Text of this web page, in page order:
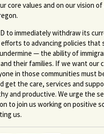
core values and on our vision
to immediately withdraw its
to advancing policies
— the ability of
their families. If we want our
in those communities must
get the care, services and
and productive. We urge the
to join us working on positive
us.